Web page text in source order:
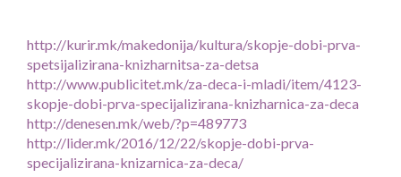
http://kurir.mk/makedonija/kultura/skopje-dobi-prva-
spetsijalizirana-knizharnitsa-za-detsa
http://www.publicitet.mk/za-deca-i-mladi/item/4123-
skopje-dobi-prva-specijalizirana-knizharnica-za-deca
http://denesen.mk/web/?p=489773
http://lider.mk/2016/12/22/skopje-dobi-prva-
specijalizirana-knizarnica-za-deca/